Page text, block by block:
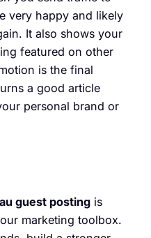
very happy and likely
It also shows your
featured on other
is the final
a good article
personal brand or
guest posting is
marketing toolbox.